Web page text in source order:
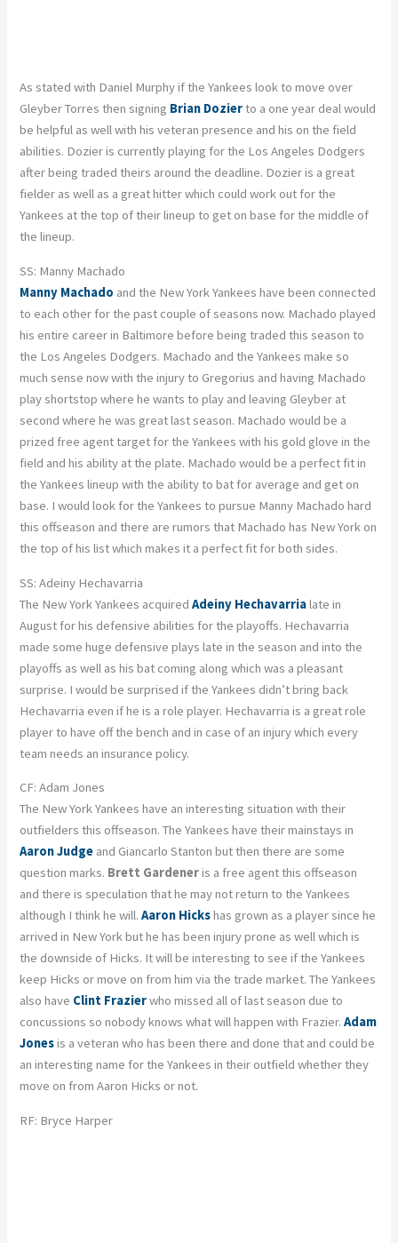
As stated with Daniel Murphy if the Yankees look to move over
Gleyber Torres then signing Brian Dozierto a one year deal would
be helpful as well with his veteran presence and his on the field
abilities. Dozier is currently playing for the Los Angeles Dodgers
after being traded theirs around the deadline. Dozier is a great
fielder as well as a great hitter which could work out for the
Yankees at the top of their lineup to get on base for the middle of
the lineup.
SS: Manny Machado
Manny Machado and the New York Yankees have been connected
to each other for the past couple of seasons now. Machado played
his entire career in Baltimore before being traded this season to
the Los Angeles Dodgers. Machado and the Yankees make so
much sense now with the injury to Gregorius and having Machado
play shortstop where he wants to play and leaving Gleyber at
second where he was great last season. Machado would be a
prized free agent target for the Yankees with his gold glove in the
field and his ability at the plate. Machado would be a perfect fit in
the Yankees lineup with the ability to bat for average and get on
base. I would look for the Yankees to pursue Manny Machado hard
this offseason and there are rumors that Machado has New York on
the top of his list which makes it a perfect fit for both sides.
SS: Adeiny Hechavarria
The New York Yankees acquiredAdeiny Hechavarrialate in
August for his defensive abilities for the playoffs. Hechavarria
made some huge defensive plays late in the season and into the
playoffs as well as his bat coming along which was a pleasant
surprise. I would be surprised if the Yankees didn’t bring back
Hechavarria even if he is a role player. Hechavarria is a great role
player to have off the bench and in case of an injury which every
team needs an insurance policy.
CF: Adam Jones
The New York Yankees have an interesting situation with their
outfielders this offseason. The Yankees have their mainstays in
Aaron Judge and Giancarlo Stanton but then there are some
question marks. Brett Gardeneris a free agent this offseason
and there is speculation that he may not return to the Yankees
although I think he will.Aaron Hickshas grown as a player since he
arrived in New York but he has been injury prone as well which is
the downside of Hicks. It will be interesting to see if the Yankees
keep Hicks or move on from him via the trade market. The Yankees
also have Clint Frazierwho missed all of last season due to
concussions so nobody knows what will happen with Frazier.Adam
Jonesis a veteran who has been there and done that and could be
an interesting name for the Yankees in their outfield whether they
move on from Aaron Hicks or not.
RF: Bryce Harper